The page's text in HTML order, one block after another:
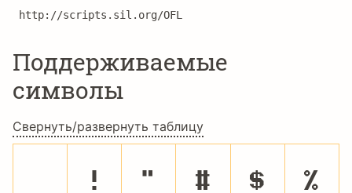
http://scripts.sil.org/OFL
Поддерживаемые
символы
Свернуть/развернуть таблицу
! " # $ %